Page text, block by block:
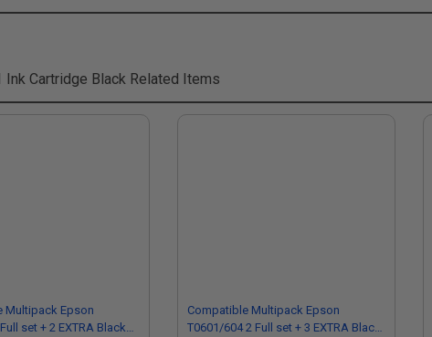
Ink Cartridge Black Related Items
Multipack Epson
set + 2 EXTRA Black
Compatible Multipack Epson
T0601/604 2 Full set + 3 EXTRA Black